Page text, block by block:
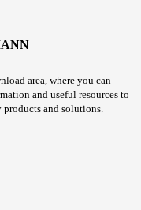
area, where you can
and useful resources to
and solutions.